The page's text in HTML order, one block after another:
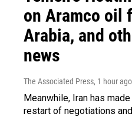
on Aramco oil
Arabia, and
news
The Associated Press, 1 hour ago
Meanwhile, Iran has
restart of negotiations